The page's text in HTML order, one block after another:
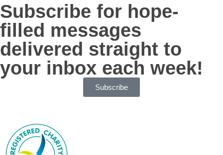
Subscribe for hope-
filled messages
delivered straight to
your inbox each week!
Subscribe